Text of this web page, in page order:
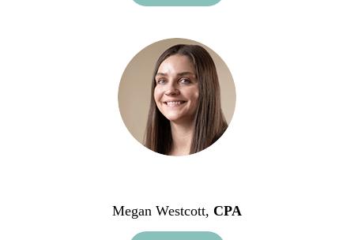
Megan Westcott, CPA